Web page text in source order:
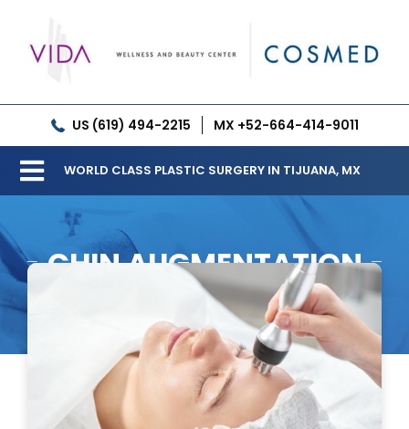
content
US (619) 494-2215 MX +52-664-414-9011
Toggle
Navigation
Our Clinic
Services
Patient Resources
WORLD CLASS PLASTIC SURGERY IN TIJUANA, MX
CHIN AUGMENTATION